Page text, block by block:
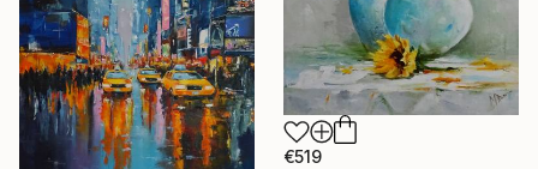
€519